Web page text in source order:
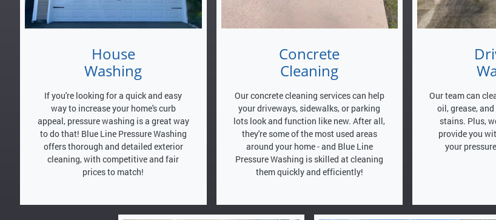
House
Washing
If you're looking for a quick and easy
way to increase your home's curb
appeal, pressure washing is a great way
to do that! Blue Line Pressure Washing
offers thorough and detailed exterior
cleaning, with competitive and fair
prices to match!
Concrete
Cleaning
Our concrete cleaning services can help
your driveways, sidewalks, or parking
lots look and function like new. After all,
they're some of the most used areas
around your home - and Blue Line
Pressure Washing is skilled at cleaning
them quickly and efficiently!
Our team can
oil, grease,
stains. Plus,
provide you
your